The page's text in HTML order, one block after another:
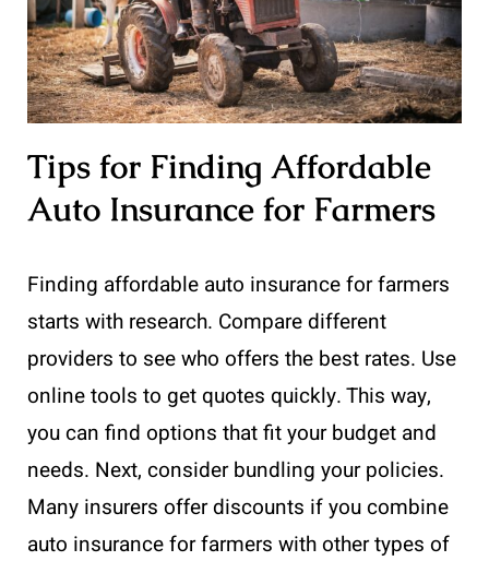
Tips for Finding Affordable
Auto Insurance for Farmers
Finding affordable auto insurance for farmers
starts with research. Compare different
providers to see who offers the best rates. Use
online tools to get quotes quickly. This way,
you can find options that fit your budget and
needs. Next, consider bundling your policies.
Many insurers offer discounts if you combine
auto insurance for farmers with other types of